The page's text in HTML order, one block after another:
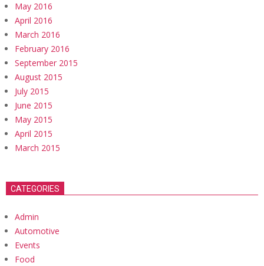
May 2016
April 2016
March 2016
February 2016
September 2015
August 2015
July 2015
June 2015
May 2015
April 2015
March 2015
CATEGORIES
Admin
Automotive
Events
Food